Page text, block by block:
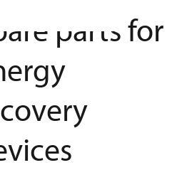
parts for